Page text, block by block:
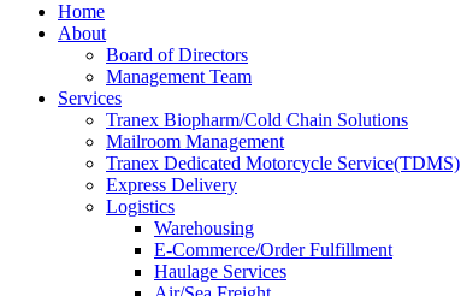
Home
About
Board of Directors
Management Team
Services
Tranex Biopharm/Cold Chain Solutions
Mailroom Management
Tranex Dedicated Motorcycle Service(TDMS)
Express Delivery
Logistics
Warehousing
E-Commerce/Order Fulfillment
Haulage Services